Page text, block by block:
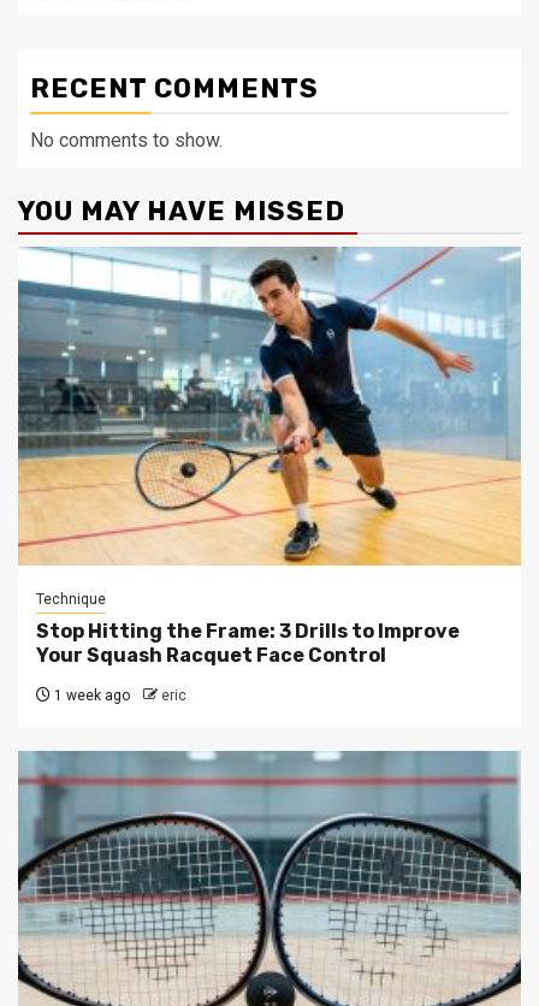
RECENT COMMENTS
No comments to show.
YOU MAY HAVE MISSED
Technique
Stop Hitting the Frame: 3 Drills to Improve
Your Squash Racquet Face Control
1 week ago eric